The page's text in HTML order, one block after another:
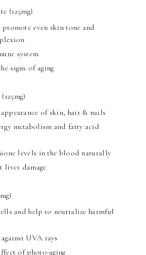
(125mg)
promote even skin tone and
system
signs of aging
of skin, hair & nails
metabolism and fatty acid
levels in the blood naturally
liver damage
and help to neutralize harmful
UVA rays
of photo-aging